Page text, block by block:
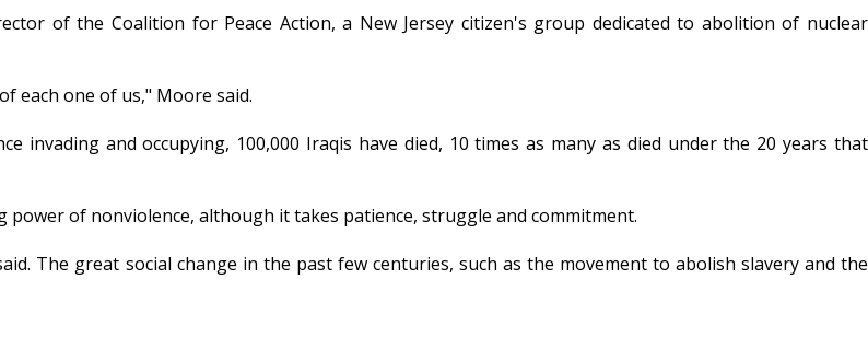
of the Coalition for Peace Action, a New Jersey citizen's group dedicated to abolition of nuclear
each one of us," Moore said.
invading and occupying, 100,000 Iraqis have died, 10 times as many as died under the 20 years that
of nonviolence, although it takes patience, struggle and commitment.
The great social change in the past few centuries, such as the movement to abolish slavery and the